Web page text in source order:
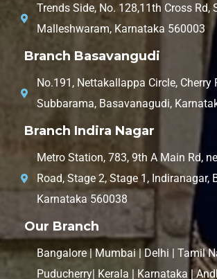
Trends Side, No. 128,11th Cross Rd,
Malleshwaram, Karnataka 560003
Branch Basavangudi
No.191, Nettakallappa Circle, Cherry
Subbarama, Basavanagudi,
Branch Indira Nagar
Metro Station, 783, 9th A Main Rd,
Road, Stage 2, Stage 1, Indiranagar,
Karnataka 560038
Our Branch
Bangalore | Mumbai | Delhi | Tamil
Puducherry| Kerala | Karnataka |